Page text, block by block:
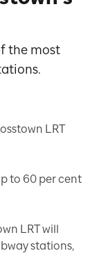
the most
LRT
to 60 per cent
LRT will
stations,